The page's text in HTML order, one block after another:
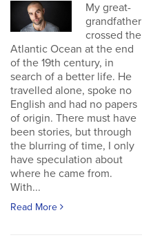
My great-
grandfather
crossed the
Atlantic Ocean at the end
of the 19th century, in
search of a better life. He
travelled alone, spoke no
English and had no papers
of origin. There must have
been stories, but through
the blurring of time, I only
have speculation about
where he came from.
With...
Read More